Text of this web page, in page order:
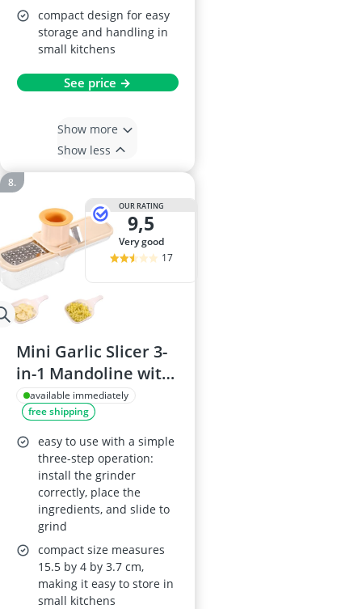
compact design for easy
storage and handling in
small kitchens
See price →
Show more
Show less
OUR RATING
9,5
very good
17
Mini Garlic Slicer 3-
in-1 Mandoline with
Container (White)
available immediately
free shipping
easy to use with a simple
three-step operation:
install the grinder
correctly, place the
ingredients, and slide to
grind
compact size measures
15.5 by 4 by 3.7 cm,
making it easy to store in
small kitchens